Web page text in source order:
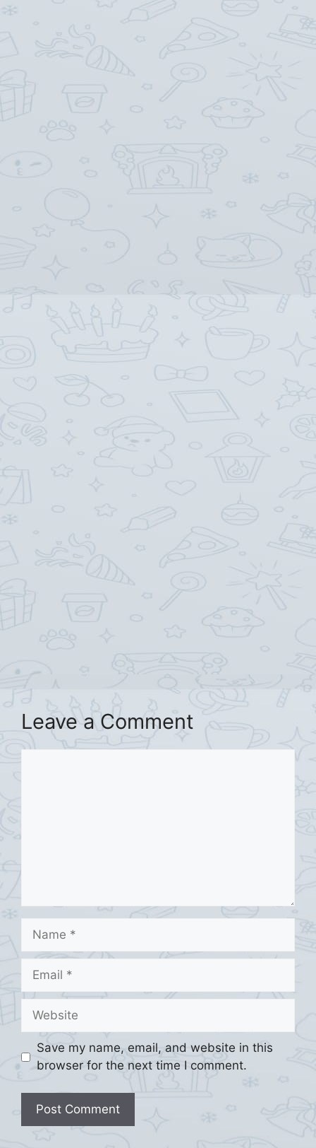
Leave a Comment
Name
Email
Website
Save my name, email, and website in this
browser for the next time I comment.